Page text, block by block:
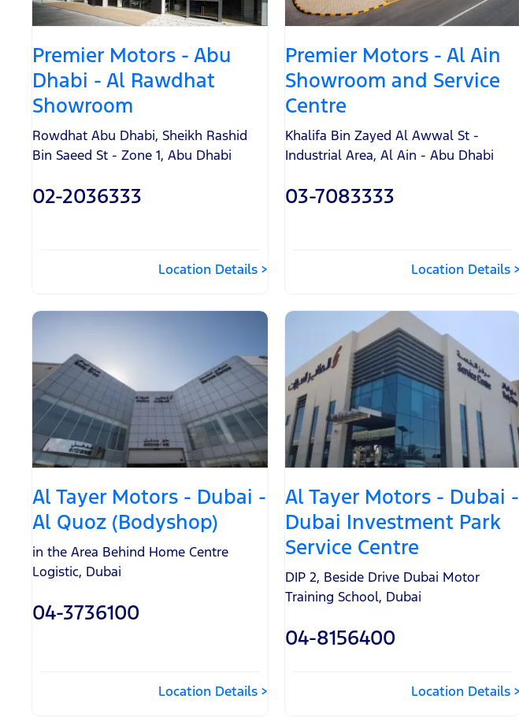
Premier Motors - Abu
Dhabi - Al Rawdhat
Showroom
Rowdhat Abu Dhabi, Sheikh Rashid
Bin Saeed St - Zone 1, Abu Dhabi
02-2036333
Location Details
Premier Motors - Al Ain
Showroom and Service
Centre
Khalifa Bin Zayed Al Awwal St -
Industrial Area, Al Ain - Abu Dhabi
03-7083333
Location Details
Al Tayer Motors - Dubai -
Al Quoz (Bodyshop)
in the Area Behind Home Centre
Logistic, Dubai
04-3736100
Location Details
Al Tayer Motors - Dubai -
Dubai Investment Park
Service Centre
DIP 2, Beside Drive Dubai Motor
Training School, Dubai
04-8156400
Location Details